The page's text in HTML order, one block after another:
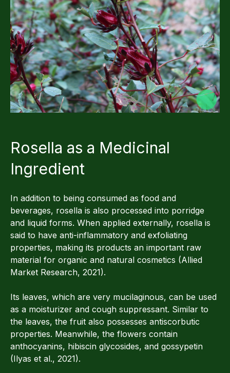
Rosella as a Medicinal
Ingredient
In addition to being consumed as food and
beverages, rosella is also processed into porridge
and liquid forms. When applied externally, rosella is
said to have anti-inflammatory and exfoliating
properties, making its products an important raw
material for organic and natural cosmetics (Allied
Market Research, 2021).
Its leaves, which are very mucilaginous, can be used
as a moisturizer and cough suppressant. Similar to
the leaves, the fruit also possesses antiscorbutic
properties. Meanwhile, the flowers contain
anthocyanins, hibiscin glycosides, and gossypetin
(Ilyas et al., 2021).